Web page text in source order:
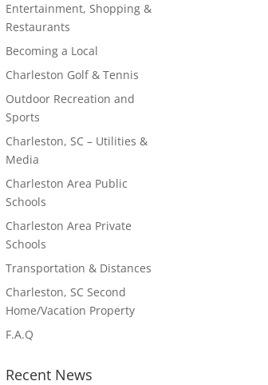
Entertainment, Shopping &
Restaurants
Becoming a Local
Charleston Golf & Tennis
Outdoor Recreation and
Sports
Charleston, SC – Utilities &
Media
Charleston Area Public
Schools
Charleston Area Private
Schools
Transportation & Distances
Charleston, SC Second
Home/Vacation Property
F.A.Q
Recent News